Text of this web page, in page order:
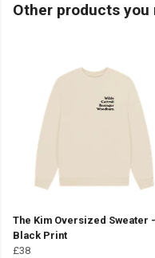
Other products you
The Kim Oversized Sweater -
Black Print
£38